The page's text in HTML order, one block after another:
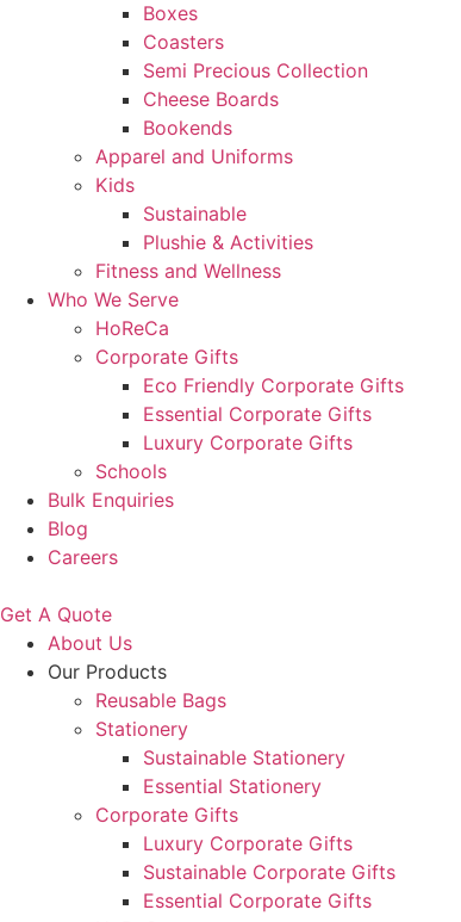
Boxes
Coasters
Semi Precious Collection
Cheese Boards
Bookends
Apparel and Uniforms
Kids
Sustainable
Plushie & Activities
Fitness and Wellness
Who We Serve
HoReCa
Corporate Gifts
Eco Friendly Corporate Gifts
Essential Corporate Gifts
Luxury Corporate Gifts
Schools
Bulk Enquiries
Blog
Careers
Get A Quote
About Us
Our Products
Reusable Bags
Stationery
Sustainable Stationery
Essential Stationery
Corporate Gifts
Luxury Corporate Gifts
Sustainable Corporate Gifts
Essential Corporate Gifts